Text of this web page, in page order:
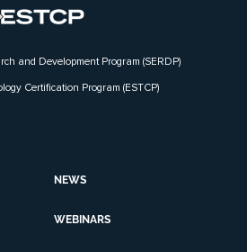
and Development Program (SERDP)
Certification Program (ESTCP)
NEWS
WEBINARS